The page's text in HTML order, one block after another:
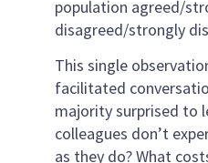
population agreed/
disagreed/strongly
This single
facilitated
majority surprised to
colleagues don’t
as they do? What